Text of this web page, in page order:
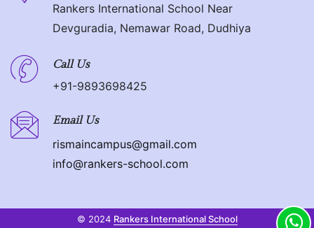
Rankers International School Near
Devguradia, Nemawar Road, Dudhiya
Call Us
+91-9893698425
Email Us
rismaincampus@gmail.com
info@rankers-school.com
© 2024 Rankers International School